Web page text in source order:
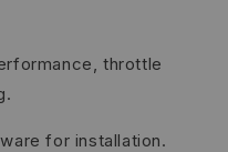
throttle
for installation.